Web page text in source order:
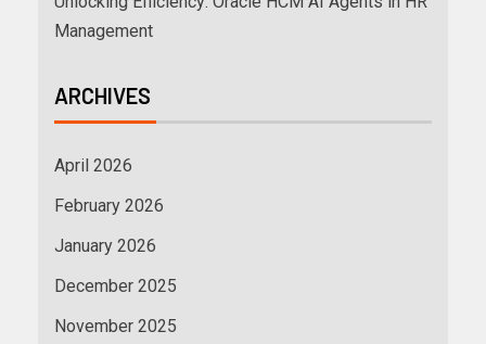
Management
ARCHIVES
April 2026
February 2026
January 2026
December 2025
November 2025